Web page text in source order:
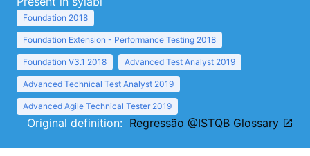
Foundation 2018
Foundation Extension - Performance Testing 2018
Foundation V3.1 2018 Advanced Test Analyst 2019
Advanced Technical Test Analyst 2019
Advanced Agile Technical Tester 2019
Original definition: Regressão @ISTQB Glossary